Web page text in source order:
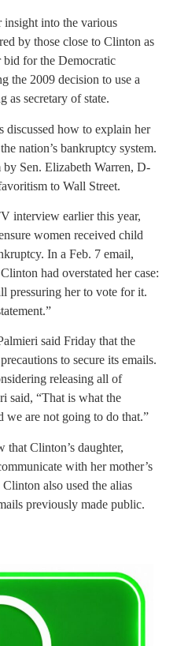
insight into the various
by those close to Clinton as
for the Democratic
the 2009 decision to use a
as secretary of state.
discussed how to explain her
nation’s bankruptcy system.
by Sen. Elizabeth Warren, D-
to Wall Street.
interview earlier this year,
women received child
In a Feb. 7 email,
had overstated her case:
pressuring her to vote for it.
said Friday that the
to secure its emails.
releasing all of
said, “That is what the
we are not going to do that.”
that Clinton’s daughter,
with her mother’s
also used the alias
previously made public.